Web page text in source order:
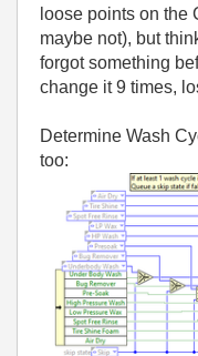
loose points on the
maybe not), but
forgot something
change it 9 times,
Determine Wash
too: